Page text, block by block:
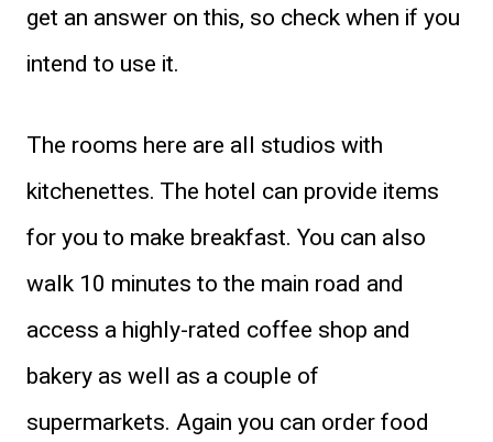
get an answer on this, so check when if you
intend to use it.
The rooms here are all studios with
kitchenettes. The hotel can provide items
for you to make breakfast. You can also
walk 10 minutes to the main road and
access a highly-rated coffee shop and
bakery as well as a couple of
supermarkets. Again you can order food